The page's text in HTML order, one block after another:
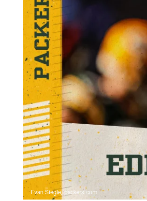
Evan Siegle, packers.com